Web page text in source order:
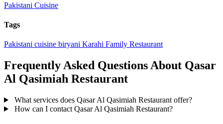
Pakistani Cuisine
Tags
Pakistani cuisine biryani Karahi Family Restaurant
Frequently Asked Questions About Qasar
Al Qasimiah Restaurant
What services does Qasar Al Qasimiah Restaurant offer?
How can I contact Qasar Al Qasimiah Restaurant?